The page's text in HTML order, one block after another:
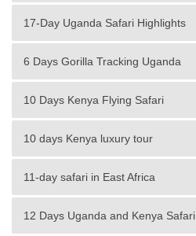
17-Day Uganda Safari Highlights
6 Days Gorilla Tracking Uganda
10 Days Kenya Flying Safari
10 days Kenya luxury tour
11-day safari in East Africa
12 Days Uganda and Kenya Safari